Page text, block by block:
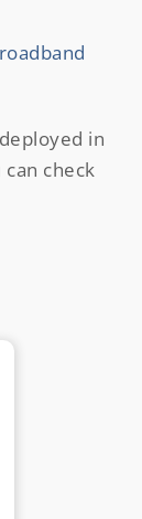
in
check